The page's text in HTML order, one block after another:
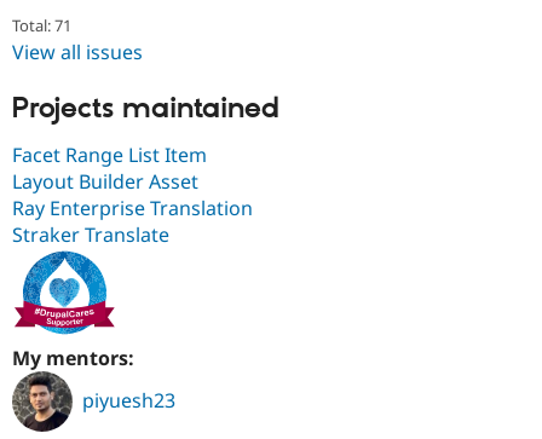
Total: 71
View all issues
Projects maintained
Facet Range List Item
Layout Builder Asset
Ray Enterprise Translation
Straker Translate
My mentors:
piyuesh23